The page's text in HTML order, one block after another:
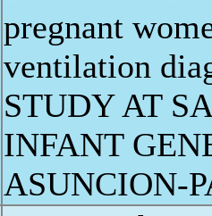
pregnant
ventilation
STUDY AT
INFANT
ASUNCION-